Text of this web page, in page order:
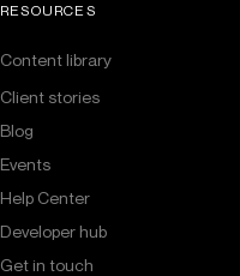
RESOURCES
Content library
Client stories
Blog
Events
Help Center
Developer hub
Get in touch